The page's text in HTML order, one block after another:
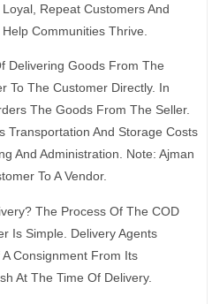
Repeat Customers And
Communities Thrive.
Delivering Goods From The
To The Customer Directly. In
The Goods From The Seller.
Transportation And Storage Costs
And Administration. Note: Ajman
To A Vendor.
The Process Of The COD
Is Simple. Delivery Agents
Consignment From Its
At The Time Of Delivery.